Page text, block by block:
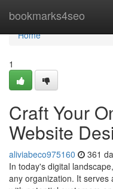
bookmarks4seo
Home
Home
1
Craft Your
Website
aliviabeco975160 361
In today's digital
any organization. It